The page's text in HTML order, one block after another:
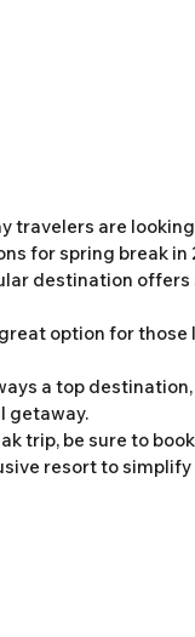
travelers are
for spring break in
destination
option for
a top
getaway.
trip, be sure to
resort to